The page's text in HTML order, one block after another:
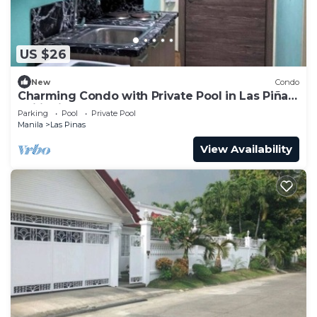
US $26
New Condo
Charming Condo with Private Pool in Las Piñas,
Philippines
Parking Pool
Private Pool
Manila
Las Pinas
View Availability